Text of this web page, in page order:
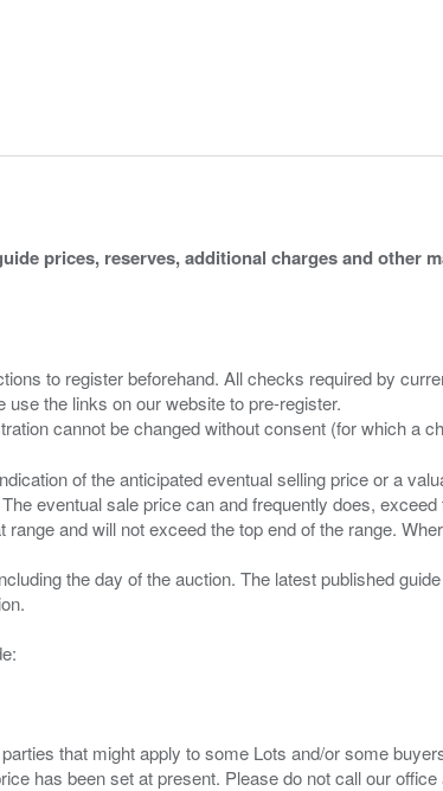
prices, reserves, additional charges and other
to register beforehand. All checks required by
the links on our website to pre-register.
of the anticipated eventual selling price or a
eventual sale price can and frequently does, exceed
and will not exceed the top end of the range.
the day of the auction. The latest published
that might apply to some Lots and/or some
has been set at present. Please do not call our